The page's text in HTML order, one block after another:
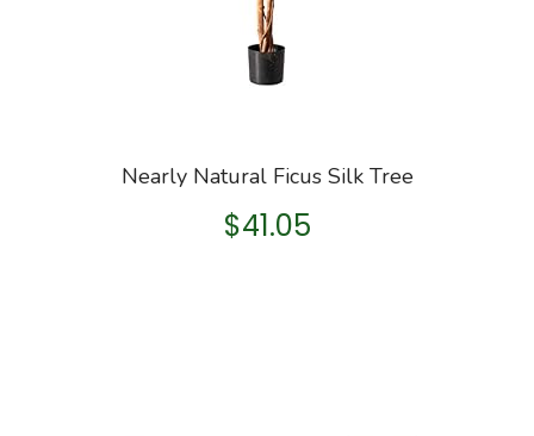
Nearly Natural Ficus Silk Tree
$41.05